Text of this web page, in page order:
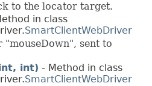
to the locator target.
in class
SmartClientWebDriver
"mouseDown", sent to
int) - Method in class
SmartClientWebDriver